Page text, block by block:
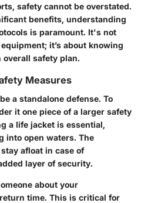
safety cannot be overstated.
benefits, understanding
is paramount. It's not
it’s about knowing
safety plan.
Measures
a standalone defense. To
it one piece of a larger safety
a life jacket is essential,
into open waters. The
afloat in case of
layer of security.
about your
time. This is critical for